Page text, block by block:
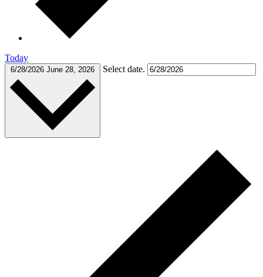
Today
6/28/2026 June 28, 2026 Select date.